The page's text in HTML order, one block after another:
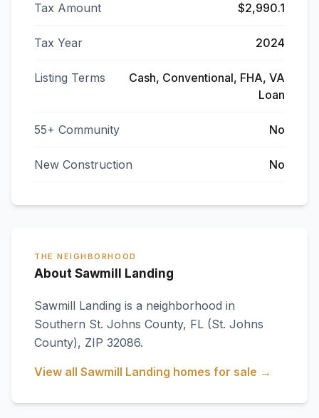
Tax Amount $2,990.1
Tax Year 2024
Listing Terms
Cash, Conventional, FHA, VA
Loan
55+ Community No
New Construction No
THE NEIGHBORHOOD
About Sawmill Landing
Sawmill Landing is a neighborhood in
Southern St. Johns County, FL (St. Johns
County), ZIP 32086.
View all Sawmill Landing homes for sale →